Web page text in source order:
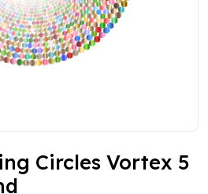
Circles Vortex 5